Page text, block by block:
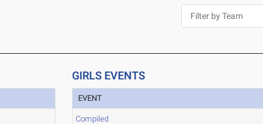
GIRLS EVENTS
EVENT
Compiled